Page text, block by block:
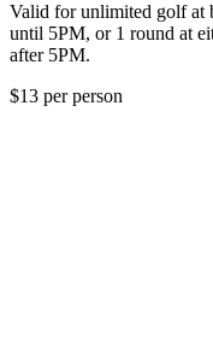
Valid for unlimited golf
until 5PM, or 1 round at
after 5PM.
$13 per person